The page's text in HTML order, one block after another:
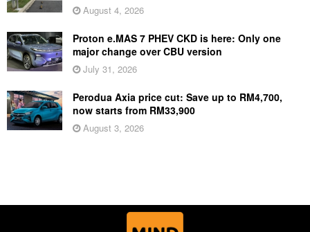
August 4, 2026
Proton e.MAS 7 PHEV CKD is here: Only one
major change over CBU version
July 31, 2026
Perodua Axia price cut: Save up to RM4,700,
now starts from RM33,900
August 3, 2026